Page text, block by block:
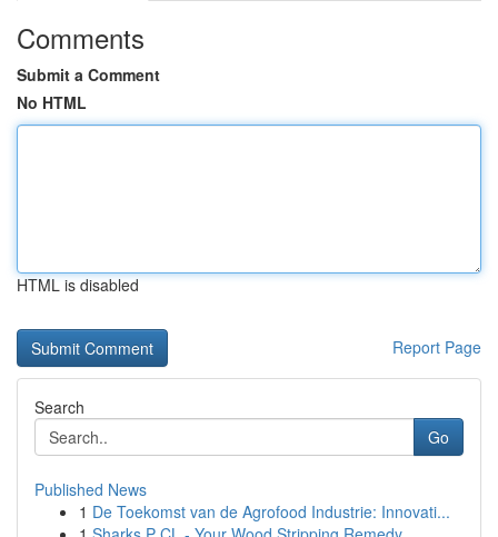
Comments
Submit a Comment
No HTML
HTML is disabled
Report Page
Search
Go
Published News
1 De Toekomst van de Agrofood Industrie: Innovati...